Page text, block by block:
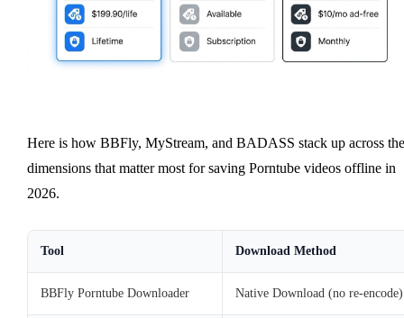
Here is how BBFly, MyStream, and BADASS stack up across the
dimensions that matter most for saving Porntube videos offline in
2026.
Tool Download Method
BBFly Porntube Downloader Native Download (no re-encode)